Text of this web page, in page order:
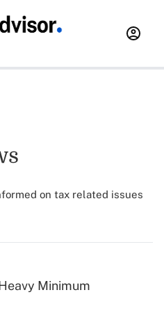
on tax related issues
Minimum